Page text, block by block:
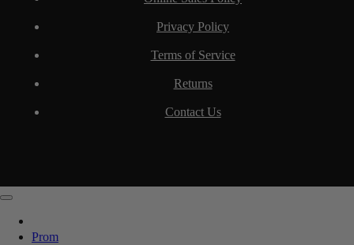
Privacy Policy
Terms of Service
Returns
Contact Us
Prom